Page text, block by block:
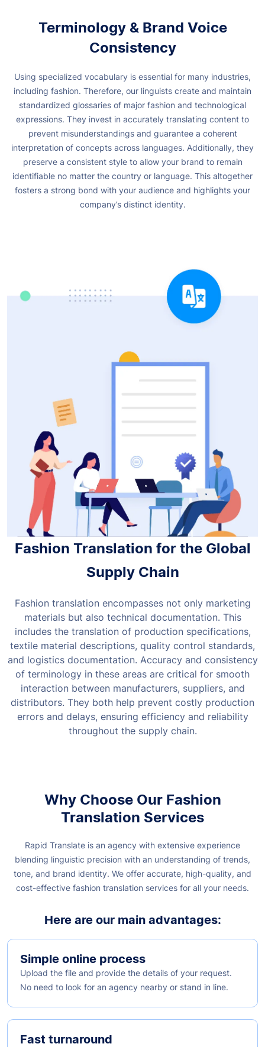
Terminology & Brand Voice
Consistency
Using specialized vocabulary is essential for many industries,
including fashion. Therefore, our linguists create and maintain
standardized glossaries of major fashion and technological
expressions. They invest in accurately translating content to
prevent misunderstandings and guarantee a coherent
interpretation of concepts across languages. Additionally, they
preserve a consistent style to allow your brand to remain
identifiable no matter the country or language. This altogether
fosters a strong bond with your audience and highlights your
company’s distinct identity.
Fashion Translation for the Global
Supply Chain
Fashion translation encompasses not only marketing
materials but also technical documentation. This
includes the translation of production specifications,
textile material descriptions, quality control standards,
and logistics documentation. Accuracy and consistency
of terminology in these areas are critical for smooth
interaction between manufacturers, suppliers, and
distributors. They both help prevent costly production
errors and delays, ensuring efficiency and reliability
throughout the supply chain.
Why Choose Our Fashion
Translation Services
Rapid Translate is an agency with extensive experience
blending linguistic precision with an understanding of trends,
tone, and brand identity. We offer accurate, high-quality, and
cost-effective fashion translation services for all your needs.
Here are our main advantages:
Simple online process
Upload the file and provide the details of your request.
No need to look for an agency nearby or stand in line.
Fast turnaround